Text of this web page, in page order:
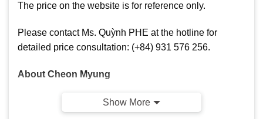
The price on the website is for reference only.
Please contact Ms. Quỳnh PHE at the hotline for
detailed price consultation: (+84) 931 576 256.
About Cheon Myung
Show More